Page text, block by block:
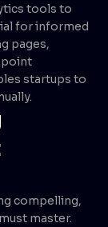
tools to
for informed
pages,
startups to
compelling,
master.